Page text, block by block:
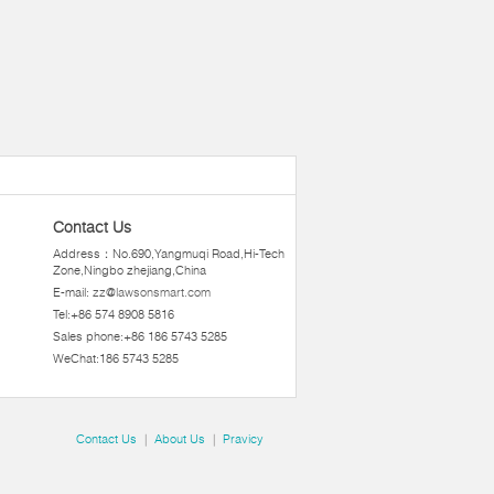
Contact Us
Address：No.690,Yangmuqi Road,Hi-Tech
Zone,Ningbo zhejiang,China
E-mail: zz@lawsonsmart.com
Tel:+86 574 8908 5816
Sales phone:+86 186 5743 5285
WeChat:186 5743 5285
Contact Us | About Us | Pravicy